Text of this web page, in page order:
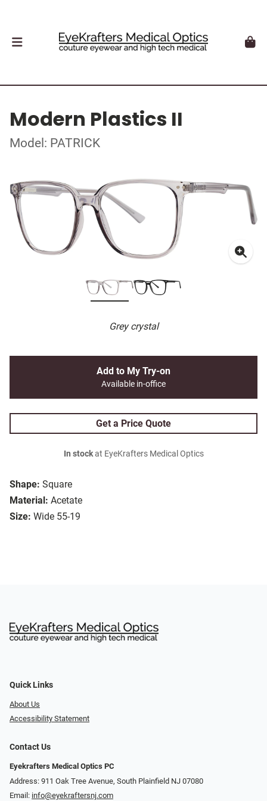
Modern Plastics II
Model: PATRICK
Grey crystal
Shape: Square
Material: Acetate
Size: Wide 55-19
Add to My Try-on
Available in-office
Get a Price Quote
In stockat EyeKrafters Medical Optics
Quick Links
About Us
Accessibility Statement
Contact Us
Eyekrafters Medical Optics PC
Address: 911 Oak Tree Avenue, South Plainfield NJ 07080
Email: info@eyekraftersnj.com